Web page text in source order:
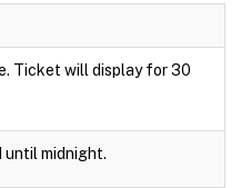
Ticket will display for 30
until midnight.